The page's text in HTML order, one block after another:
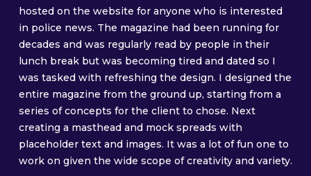
hosted on the website for anyone who is interested
in police news. The magazine had been running for
decades and was regularly read by people in their
lunch break but was becoming tired and dated so I
was tasked with refreshing the design. I designed the
entire magazine from the ground up, starting from a
series of concepts for the client to chose. Next
creating a masthead and mock spreads with
placeholder text and images. It was a lot of fun one to
work on given the wide scope of creativity and variety.